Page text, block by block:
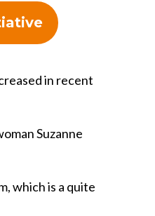
in recent
Suzanne
which is a quite